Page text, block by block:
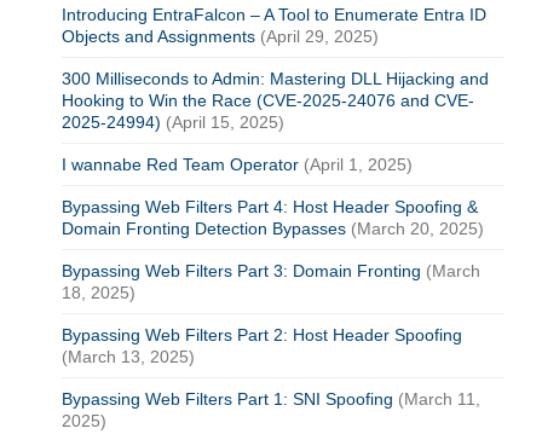
Introducing EntraFalcon – A Tool to Enumerate Entra ID
Objects and Assignments (April 29, 2025)
300 Milliseconds to Admin: Mastering DLL Hijacking and
Hooking to Win the Race (CVE-2025-24076 and CVE-
2025-24994) (April 15, 2025)
I wannabe Red Team Operator (April 1, 2025)
Bypassing Web Filters Part 4: Host Header Spoofing &
Domain Fronting Detection Bypasses (March 20, 2025)
Bypassing Web Filters Part 3: Domain Fronting (March
18, 2025)
Bypassing Web Filters Part 2: Host Header Spoofing
(March 13, 2025)
Bypassing Web Filters Part 1: SNI Spoofing (March 11,
2025)